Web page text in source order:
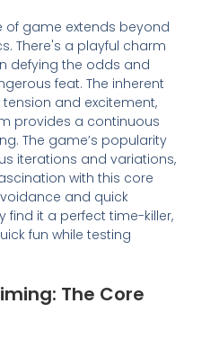
of game extends beyond
There's a playful charm
defying the odds and
feat. The inherent
and excitement,
provides a continuous
The game’s popularity
iterations and variations,
with this core
and quick
find it a perfect time-killer,
fun while testing
The Core